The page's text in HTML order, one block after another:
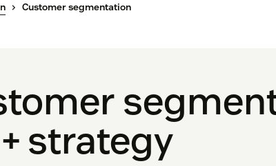
Customer segmentation
strategy